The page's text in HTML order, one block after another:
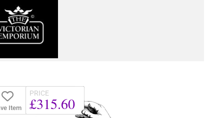
Item
PRICE
£315.60